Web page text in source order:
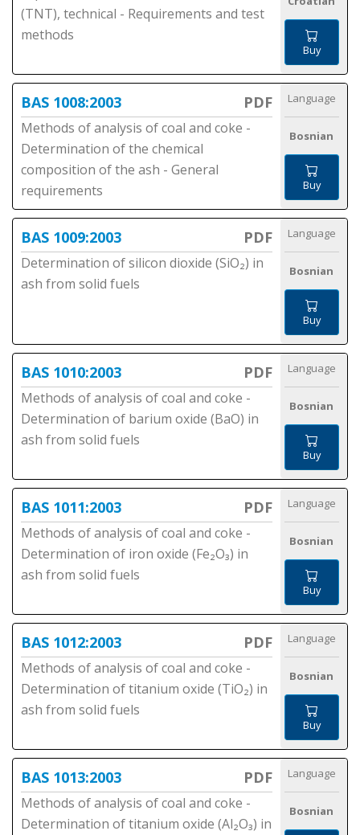
(TNT), technical - Requirements and test
methods
Buy
BAS 1008:2003 PDF
Methods of analysis of coal and coke -
Determination of the chemical
composition of the ash - General
requirements
Language
Bosnian
Buy
BAS 1009:2003 PDF
Determination of silicon dioxide (SiO₂) in
ash from solid fuels
Language
Bosnian
Buy
BAS 1010:2003 PDF
Methods of analysis of coal and coke -
Determination of barium oxide (BaO) in
ash from solid fuels
Language
Bosnian
Buy
BAS 1011:2003 PDF
Methods of analysis of coal and coke -
Determination of iron oxide (Fe₂O₃) in
ash from solid fuels
Language
Bosnian
Buy
BAS 1012:2003 PDF
Methods of analysis of coal and coke -
Determination of titanium oxide (TiO₂) in
ash from solid fuels
Language
Bosnian
Buy
BAS 1013:2003 PDF
Methods of analysis of coal and coke -
Determination of titanium oxide (Al₂O₃) in
Language
Bosnian